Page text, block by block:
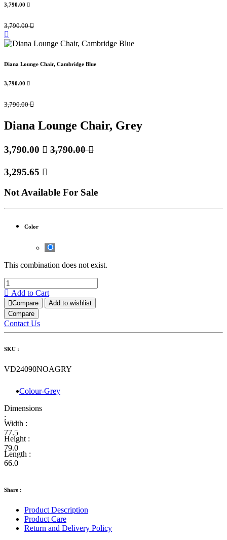
3,790.00 
3,790.00
Diana Lounge Chair, Cambridge Blue
3,790.00 
3,790.00
Diana Lounge Chair, Grey
3,790.00  3,790.00
3,295.65 
Not Available For Sale
Color
This combination does not exist.
Add to Cart
Compare
Add to wishlist
Compare
Contact Us
SKU :
VD24090NOAGRY
Colour-Grey
Dimensions
:
Width :
77.5
Height :
79.0
Length :
66.0
Share :
Product Description
Product Care
Return and Delivery Policy